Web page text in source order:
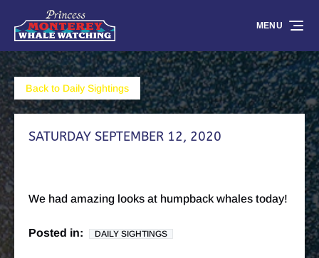
Skip to primary navigation
Skip to content
Skip to footer
MENU
Back to Daily Sightings
SATURDAY SEPTEMBER 12, 2020
We had amazing looks at humpback whales today!
Posted in: DAILY SIGHTINGS